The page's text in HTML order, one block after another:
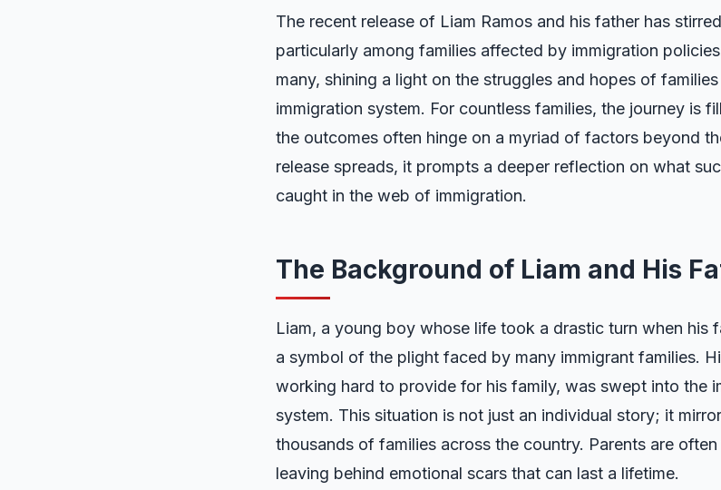
The recent release of Liam Ramos and his father has
particularly among families affected by immigration
many, shining a light on the struggles and hopes of
immigration system. For countless families, the journey is
the outcomes often hinge on a myriad of factors beyond
release spreads, it prompts a deeper reflection on what
caught in the web of immigration.
The Background of Liam and His
Liam, a young boy whose life took a drastic turn when his
a symbol of the plight faced by many immigrant families.
working hard to provide for his family, was swept into the
system. This situation is not just an individual story; it
thousands of families across the country. Parents are
leaving behind emotional scars that can last a lifetime.